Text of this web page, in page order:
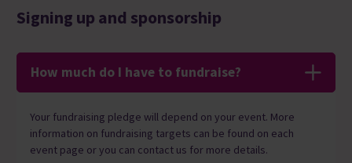
Signing up and sponsorship
How much do I have to fundraise?
Your fundraising pledge will depend on your event. More
information on fundraising targets can be found on each
event page or you can contact us for more details.